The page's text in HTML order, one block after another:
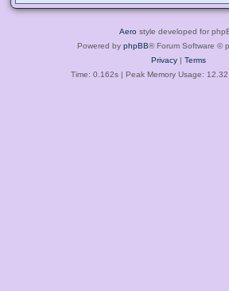
Aero style developed for
Powered by phpBB® Forum Software ©
Privacy| Terms
Time: 0.162s| Peak Memory Usage: